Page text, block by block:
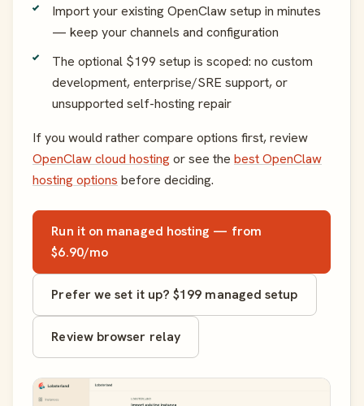
Import your existing OpenClaw setup in minutes
— keep your channels and configuration
The optional $199 setup is scoped: no custom
development, enterprise/SRE support, or
unsupported self-hosting repair
If you would rather compare options first, review
OpenClaw cloud hostingor see the best OpenClaw
hosting options before deciding.
Run it on managed hosting — from
$6.90/mo
Prefer we set it up? $199 managed setup
Review browser relay